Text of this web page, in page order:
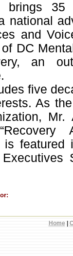
brings
national
and
DC
an
five
As
Mr.
featured
Home